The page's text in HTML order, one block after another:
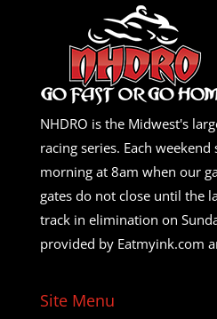
NHDRO is the Midwest's
racing series. Each
morning at 8am when our
gates do not close until the
track in elimination on
provided by Eatmyink.com
Site Menu